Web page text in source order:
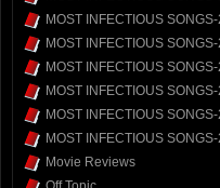
MOST INFECTIOUS
MOST INFECTIOUS
MOST INFECTIOUS
MOST INFECTIOUS
MOST INFECTIOUS
MOST INFECTIOUS
Movie Reviews